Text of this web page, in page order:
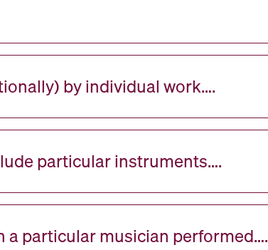
by individual work….
particular instruments….
a particular musician performed….